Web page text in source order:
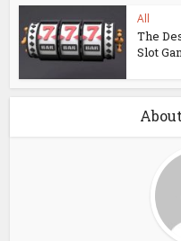
All
The
Slot